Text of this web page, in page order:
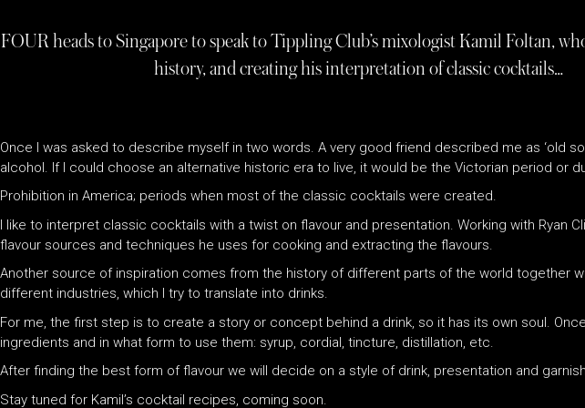
FOUR heads to Singapore to speak to Tippling Club’s mixologist Kamil Foltan,
history, and creating his interpretation of classic cocktails…
Once I was asked to describe myself in two words. A very good friend described me as ‘old
alcohol. If I could choose an alternative historic era to live, it would be the Victorian period or
Prohibition in America; periods when most of the classic cocktails were created.
I like to interpret classic cocktails with a twist on flavour and presentation. Working with Ryan
flavour sources and techniques he uses for cooking and extracting the flavours.
Another source of inspiration comes from the history of different parts of the world together
different industries, which I try to translate into drinks.
For me, the first step is to create a story or concept behind a drink, so it has its own soul.
ingredients and in what form to use them: syrup, cordial, tincture, distillation, etc.
After finding the best form of flavour we will decide on a style of drink, presentation and
Stay tuned for Kamil’s cocktail recipes, coming soon.